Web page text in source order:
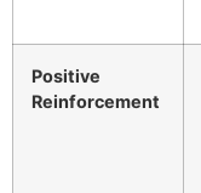
Positive
Reinforcement